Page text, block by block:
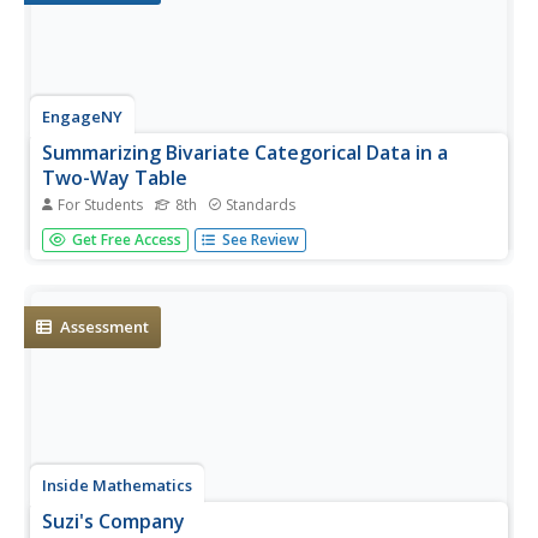
EngageNY
Summarizing Bivariate Categorical Data in a
Two-Way Table
For Students 8th Standards
Be sure to look both ways when making a two-way table.
In the instructional activity, scholars learn to create two-
part...
Get Free Access See Review
Assessment
Inside Mathematics
Suzi's Company